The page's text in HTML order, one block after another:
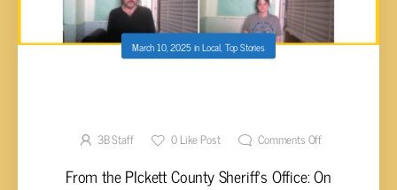
March 10, 2025inLocal Top Stories
3B Staff 0Like Post Comments Off
From the PIckett County Sheriff's Office: On